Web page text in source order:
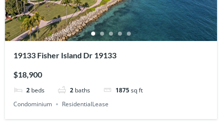
19133 Fisher Island Dr 19133
$18,900
2 beds 2 baths 1875sq ft
Condominium
ResidentialLease